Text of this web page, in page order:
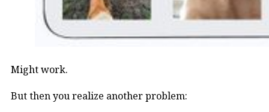
Might work.
But then you realize another problem: